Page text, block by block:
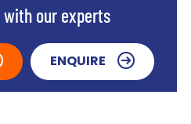
with our experts
ENQUIRE